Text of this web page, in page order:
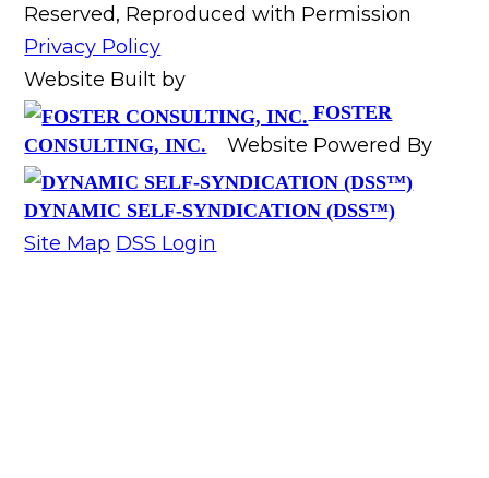
Reserved, Reproduced with Permission
Privacy Policy
Website Built by
FOSTER
CONSULTING, INC.
Website Powered By
DYNAMIC SELF-SYNDICATION (DSS™)
Site Map DSS Login